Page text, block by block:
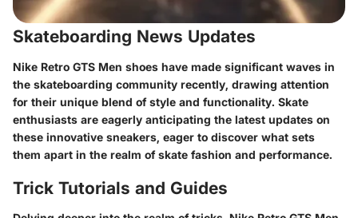
Skateboarding News Updates
Nike Retro GTS Men shoes have made significant waves in
the skateboarding community recently, drawing attention
for their unique blend of style and functionality. Skate
enthusiasts are eagerly anticipating the latest updates on
these innovative sneakers, eager to discover what sets
them apart in the realm of skate fashion and performance.
Trick Tutorials and Guides